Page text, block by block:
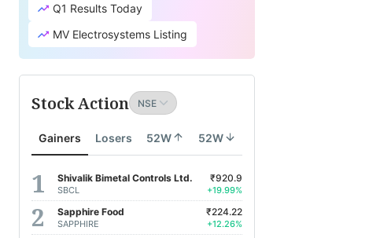
Q1 Results Today
MV Electrosystems Listing
Stock Action
Gainers Losers 52W 52W
Shivalik Bimetal Controls Ltd.
SBCL
₹920.9
+19.99%
Sapphire Food
SAPPHIRE
₹224.22
+12.26%